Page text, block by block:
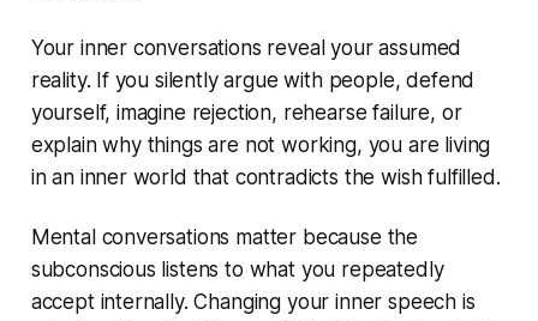
Your inner conversations reveal your assumed
reality. If you silently argue with people, defend
yourself, imagine rejection, rehearse failure, or
explain why things are not working, you are living
in an inner world that contradicts the wish fulfilled.
Mental conversations matter because the
subconscious listens to what you repeatedly
accept internally. Changing your inner speech is